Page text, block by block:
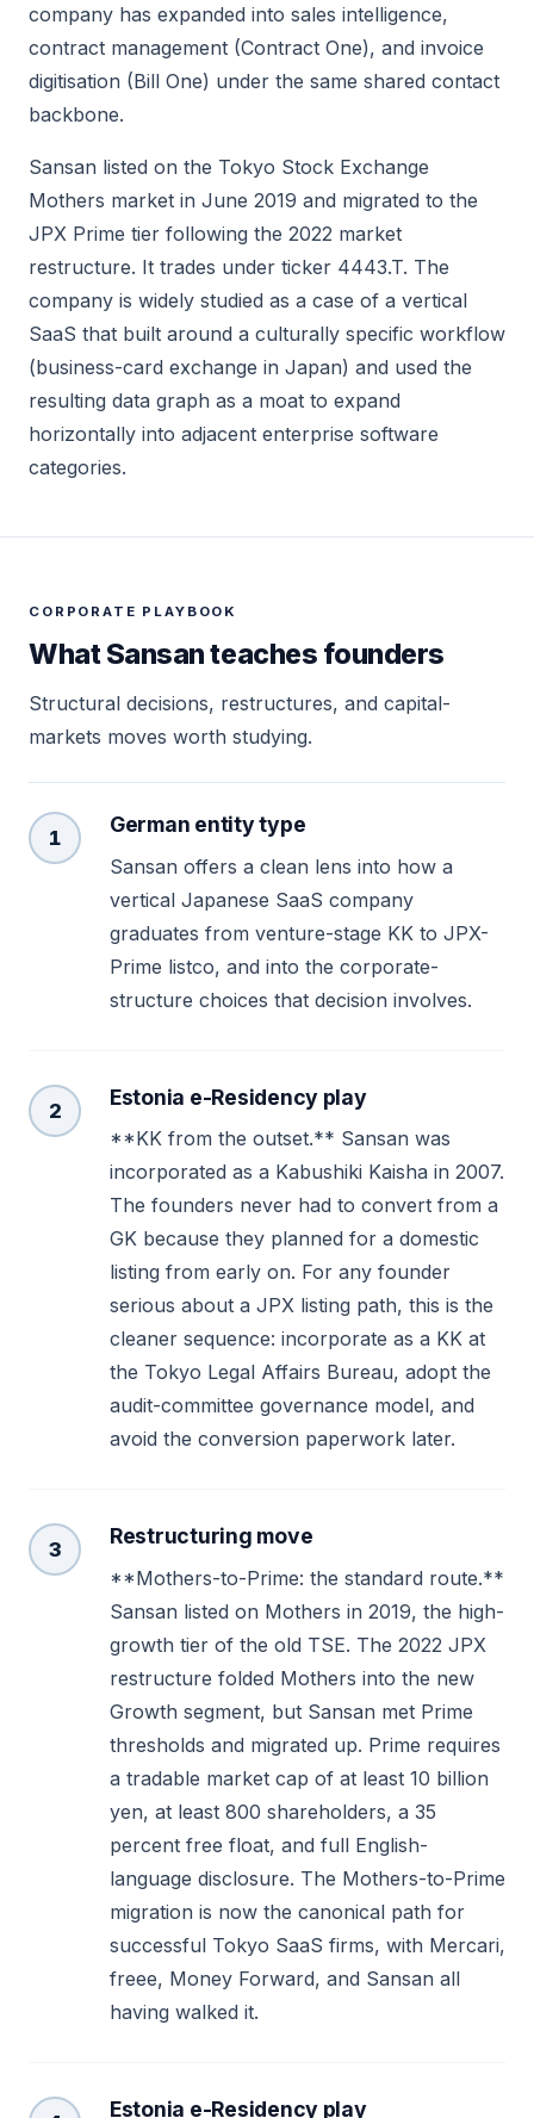
company has expanded into sales intelligence,
contract management (Contract One), and invoice
digitisation (Bill One) under the same shared contact
backbone.
Sansan listed on the Tokyo Stock Exchange
Mothers market in June 2019 and migrated to the
JPX Prime tier following the 2022 market
restructure. It trades under ticker 4443.T. The
company is widely studied as a case of a vertical
SaaS that built around a culturally specific workflow
(business-card exchange in Japan) and used the
resulting data graph as a moat to expand
horizontally into adjacent enterprise software
categories.
CORPORATE PLAYBOOK
What Sansan teaches founders
Structural decisions, restructures, and capital-
markets moves worth studying.
1
German entity type
Sansan offers a clean lens into how a
vertical Japanese SaaS company
graduates from venture-stage KK to JPX-
Prime listco, and into the corporate-
structure choices that decision involves.
2
Estonia e-Residency play
**KK from the outset.** Sansan was
incorporated as a Kabushiki Kaisha in 2007.
The founders never had to convert from a
GK because they planned for a domestic
listing from early on. For any founder
serious about a JPX listing path, this is the
cleaner sequence: incorporate as a KK at
the Tokyo Legal Affairs Bureau, adopt the
audit-committee governance model, and
avoid the conversion paperwork later.
3
Restructuring move
**Mothers-to-Prime: the standard route.**
Sansan listed on Mothers in 2019, the high-
growth tier of the old TSE. The 2022 JPX
restructure folded Mothers into the new
Growth segment, but Sansan met Prime
thresholds and migrated up. Prime requires
a tradable market cap of at least 10 billion
yen, at least 800 shareholders, a 35
percent free float, and full English-
language disclosure. The Mothers-to-Prime
migration is now the canonical path for
successful Tokyo SaaS firms, with Mercari,
freee, Money Forward, and Sansan all
having walked it.
Estonia e-Residency play